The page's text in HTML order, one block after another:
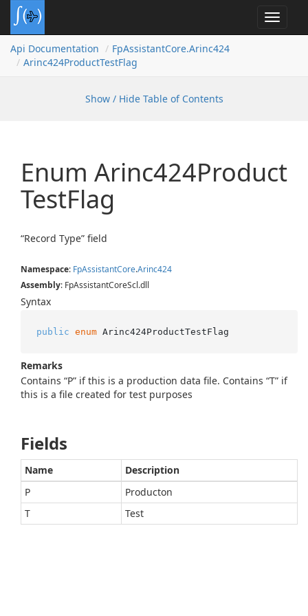
Toggle
Api Documentation
FpAssistantCore.Arinc424
Arinc424ProductTestFlag
Show / Hide Table of Contents
Enum Arinc424Product
TestFlag
“Record Type” field
Namespace: FpAssistantCore.Arinc424
Assembly: FpAssistantCoreScl.dll
Syntax
public enum Arinc424ProductTestFlag
Remarks
Contains “P” if this is a production data file. Contains “T” if
this is a file created for test purposes
Fields
Name
Description
P
Producton
T
Test